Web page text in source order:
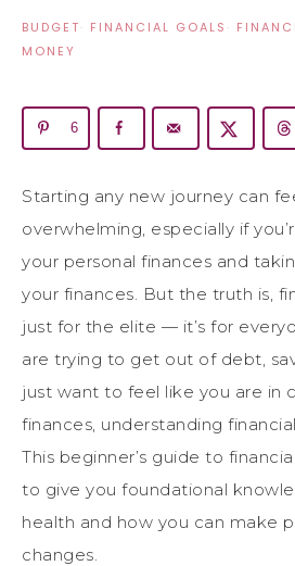
BUDGET· FINANCIAL GOALS ·
MONEY
6
Starting any new journey can
overwhelming, especially if
your personal finances and
your finances. But the truth is,
just for the elite — it’s for
are trying to get out of debt,
just want to feel like you are in
finances, understanding
This beginner’s guide to
to give you foundational
health and how you can make
changes.